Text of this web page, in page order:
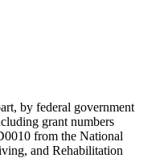
by federal government
grant numbers
from the National
and Rehabilitation